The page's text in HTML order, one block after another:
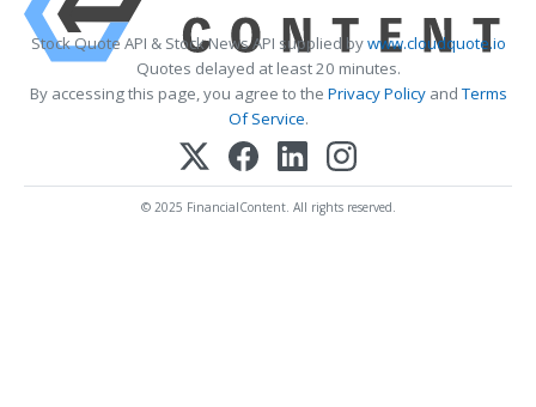
Stock Quote API & Stock News API supplied bywww.cloudquote.io
Quotes delayed at least 20 minutes.
By accessing this page, you agree to the Privacy PolicyandTerms
Of Service.
© 2025 FinancialContent. All rights reserved.